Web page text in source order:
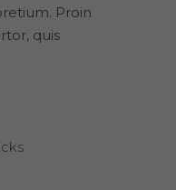
Proin
quis